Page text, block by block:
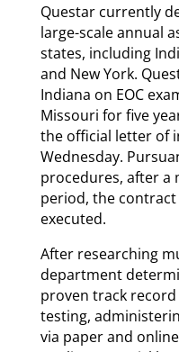
Questar currently
large-scale annual
states, including
and New York.
Indiana on EOC
Missouri for five
the official letter of
Wednesday.
procedures, after a
period, the
executed.
After researching
department
proven track
testing,
via paper and